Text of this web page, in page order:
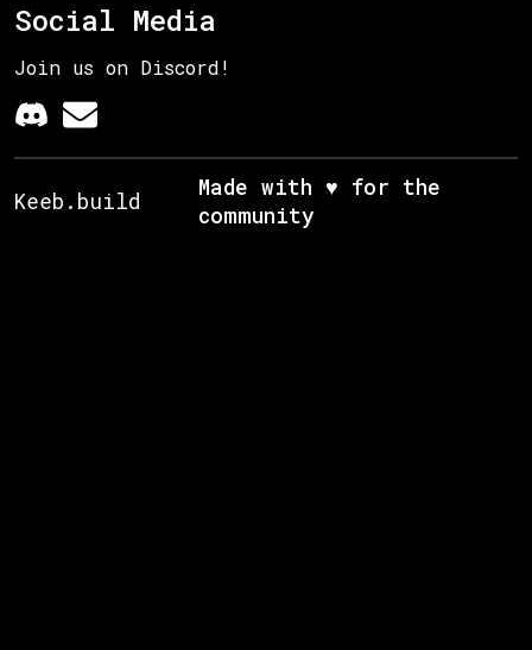
Social Media
Join us on Discord!
Keeb.build
Made with ♥ for the
community